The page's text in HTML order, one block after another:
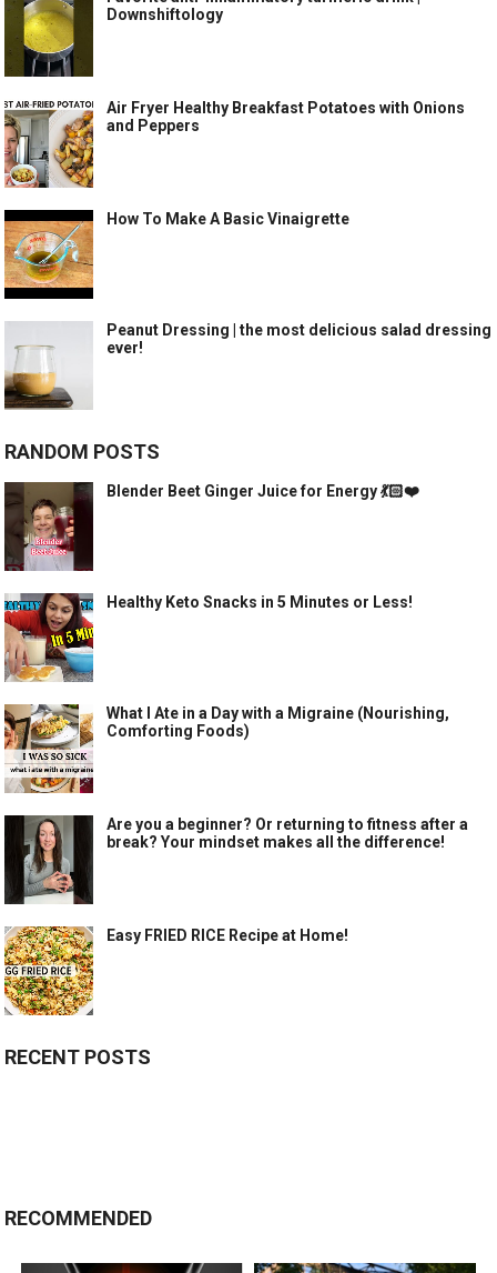
Downshiftology
Air Fryer Healthy Breakfast Potatoes with Onions
and Peppers
How To Make A Basic Vinaigrette
Peanut Dressing | the most delicious salad dressing
ever!
RANDOM POSTS
Blender Beet Ginger Juice for Energy 💃🏻❤️
Healthy Keto Snacks in 5 Minutes or Less!
What I Ate in a Day with a Migraine (Nourishing,
Comforting Foods)
Are you a beginner? Or returning to fitness after a
break? Your mindset makes all the difference!
Easy FRIED RICE Recipe at Home!
RECENT POSTS
RECOMMENDED